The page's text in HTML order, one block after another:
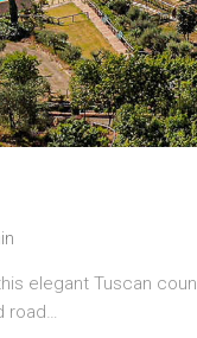
elegant Tuscan
road…